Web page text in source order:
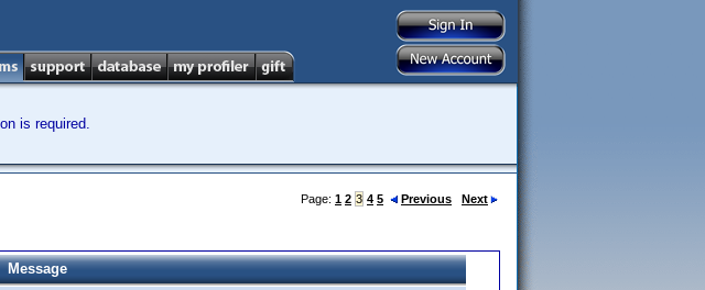
is required.
Page: 1 2 3 4 5 Previous Next
Message